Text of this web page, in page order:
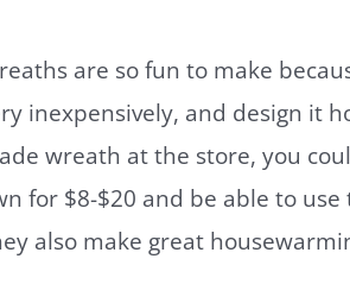
are so fun to make
inexpensively, and design it
wreath at the store, you
for $8-$20 and be able to
also make great